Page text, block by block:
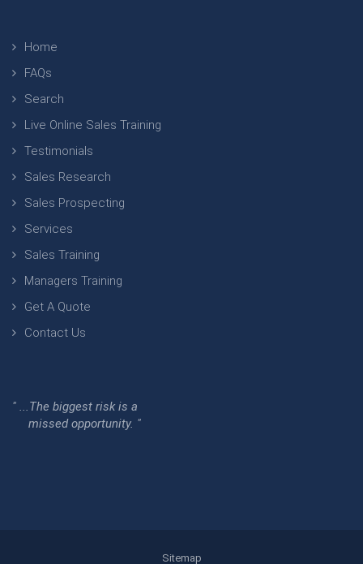
Home
FAQs
Search
Live Online Sales Training
Testimonials
Sales Research
Sales Prospecting
Services
Sales Training
Managers Training
Get A Quote
Contact Us
" ...The biggest risk is a
missed opportunity. "
Sitemap